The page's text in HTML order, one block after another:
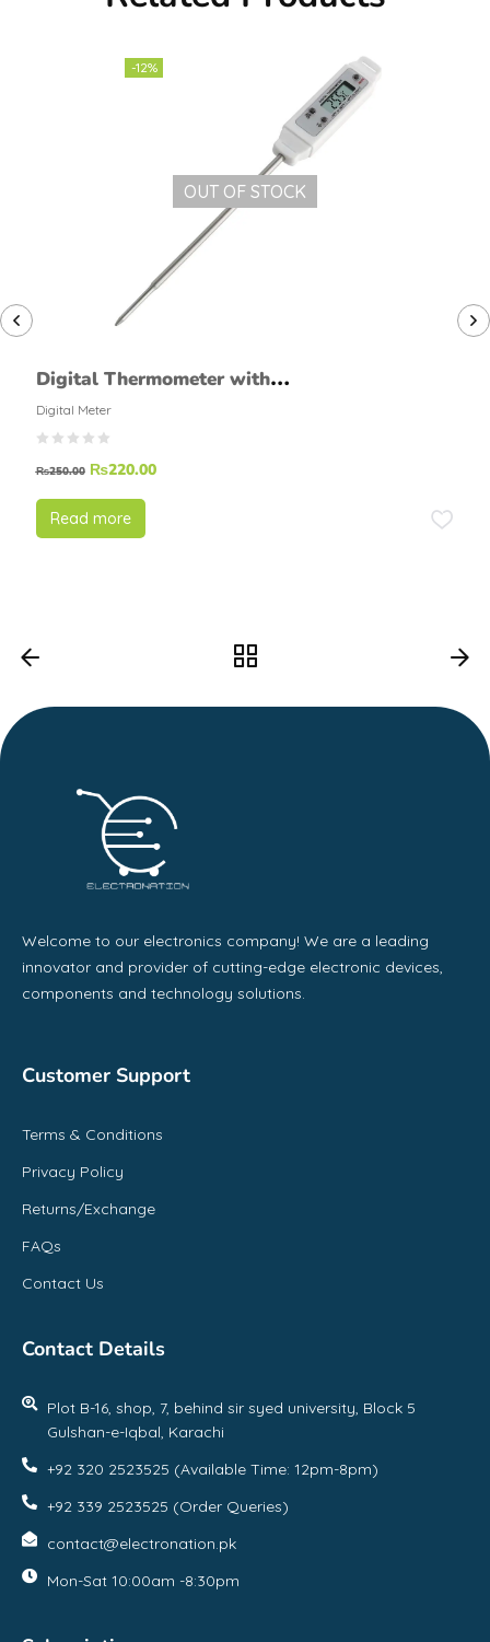
-12%
OUT OF STOCK
Digital Thermometer with
Probe
Digital Meter
₨250.00 ₨220.00
Read more
Welcome to our electronics company! We are a leading
innovator and provider of cutting-edge electronic devices,
components and technology solutions.
Customer Support
Terms & Conditions
Privacy Policy
Returns/Exchange
FAQs
Contact Us
Contact Details
Plot B-16, shop, 7, behind sir syed university, Block 5
Gulshan-e-Iqbal, Karachi
+92 320 2523525 (Available Time: 12pm-8pm)
+92 339 2523525 (Order Queries)
contact@electronation.pk
Mon-Sat 10:00am -8:30pm